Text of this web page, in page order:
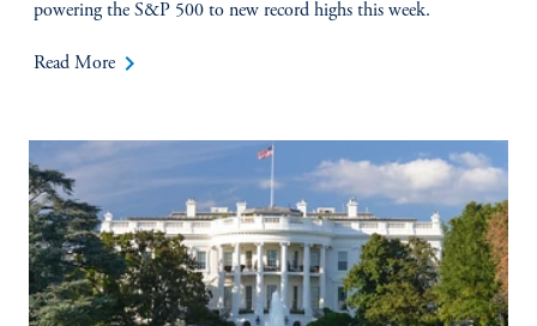
powering the S&P 500 to new record highs this week.
Read More keyboard_arrow_right